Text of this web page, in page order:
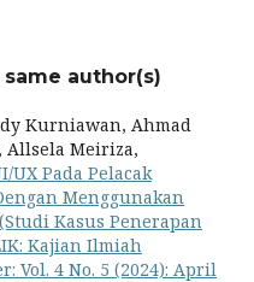
author(s)
Kurniawan, Ahmad
Allsela Meiriza,
UX Pada Pelacak
Menggunakan
Kasus Penerapan
Kajian Ilmiah
Vol. 4 No. 5 (2024): April